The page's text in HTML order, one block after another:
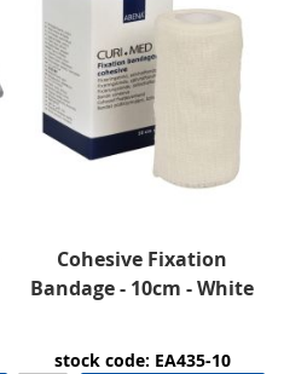
Cohesive Fixation
Bandage - 10cm - White
stock code: EA435-10